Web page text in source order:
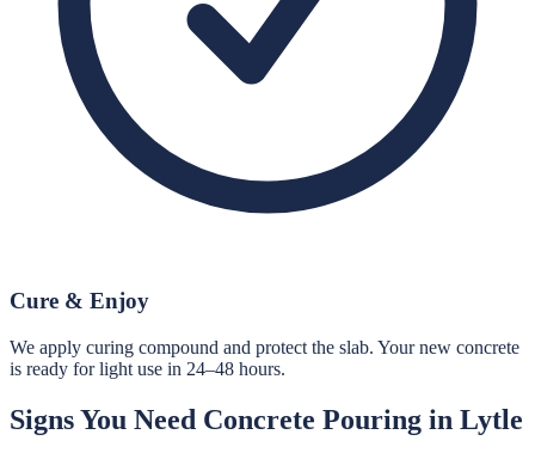
Cure & Enjoy
We apply curing compound and protect the slab. Your new concrete
is ready for light use in 24–48 hours.
Signs You Need Concrete Pouring in Lytle